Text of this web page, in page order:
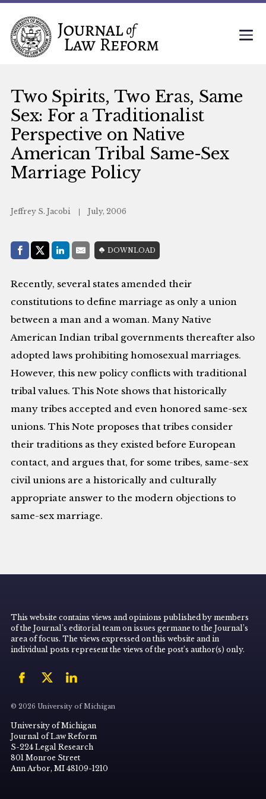
Two Spirits, Two Eras, Same
Sex: For a Traditionalist
Perspective on Native
American Tribal Same-Sex
Marriage Policy
Jeffrey S. Jacobi July, 2006
Share with:
Facebook
Share on X (Twitter)
LinkedIn
E-MailDOWNLOAD
Recently, several states amended their
constitutions to define marriage as only a union
between a man and a woman. Many Native
American Indian tribal governments thereafter also
adopted laws prohibiting homosexual marriages.
However, this new policy conflicts with traditional
tribal values. This Note shows that historically
many tribes accepted and even honored same-sex
unions. This Note proposes that tribes consider
their traditions as they existed before European
contact, and argues that, for some tribes, same-sex
civil unions are a historically and culturally
appropriate answer to the modern objections to
same-sex marriage.
This website contains views and opinions published by members
of the Journal’s editorial team on issues germane to the Journal’s
area of focus. The views expressed on this website and in
individual posts represent the views of the post’s author(s) only.
© 2026 University of Michigan
University of Michigan
Journal of Law Reform
S-224 Legal Research
801 Monroe Street
Ann Arbor, MI 48109-1210